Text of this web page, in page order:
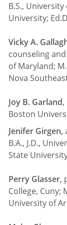
B.S.,
University;
Vicky A.
counseling
of Maryland;
Nova
Joy B. Garland
Boston
Jenifer Girgen,
B.A., J.D.,
State
Perry Glasser,
College, Cuny;
University of